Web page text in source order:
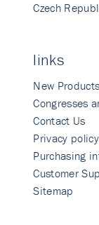
Czech
links
New Products
Congresses
Contact Us
Privacy policy
Purchasing
Customer
Sitemap